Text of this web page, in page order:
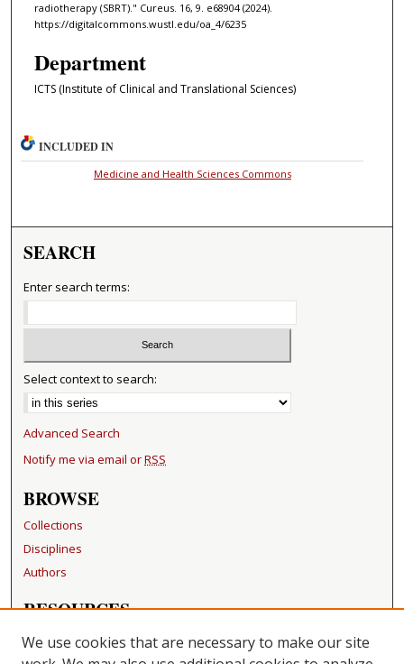
radiotherapy (SBRT)." Cureus. 16, 9. e68904 (2024).
https://digitalcommons.wustl.edu/oa_4/6235
Department
ICTS (Institute of Clinical and Translational Sciences)
INCLUDED IN
Medicine and Health Sciences Commons
SEARCH
Enter search terms:
Select context to search:
Advanced Search
Notify me via email orRSS
BROWSE
Collections
Disciplines
Authors
RESOURCES
FAQ
Becker Medical Library
We use cookies that are necessary to make our site